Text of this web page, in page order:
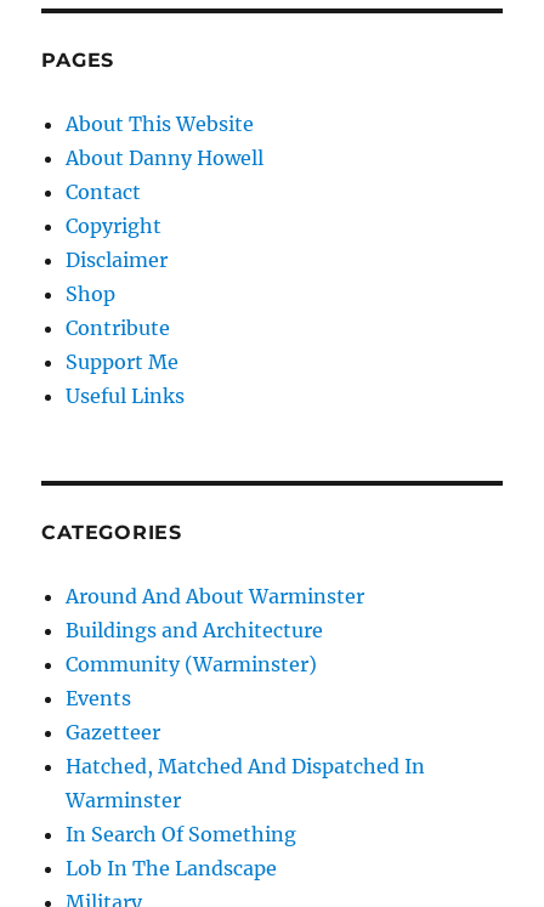
PAGES
About This Website
About Danny Howell
Contact
Copyright
Disclaimer
Shop
Contribute
Support Me
Useful Links
CATEGORIES
Around And About Warminster
Buildings and Architecture
Community (Warminster)
Events
Gazetteer
Hatched, Matched And Dispatched In
Warminster
In Search Of Something
Lob In The Landscape